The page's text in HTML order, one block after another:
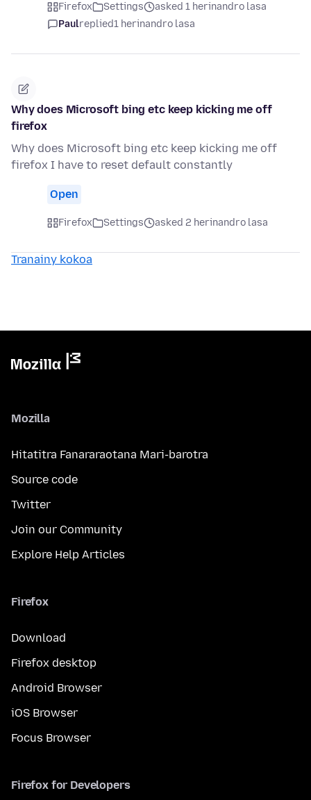
Firefox Settings
asked 1 herinandro lasa
Paulreplied1 herinandro lasa
Why does Microsoft bing etc keep kicking me off
firefox
Why does Microsoft bing etc keep kicking me off
firefox I have to reset default constantly
Open
Firefox Settings asked 2 herinandro lasa
Tranainy kokoa
Mozilla
Hitatitra Fanararaotana Mari-barotra
Source code
Twitter
Join our Community
Explore Help Articles
Firefox
Download
Firefox desktop
Android Browser
iOS Browser
Focus Browser
Firefox for Developers